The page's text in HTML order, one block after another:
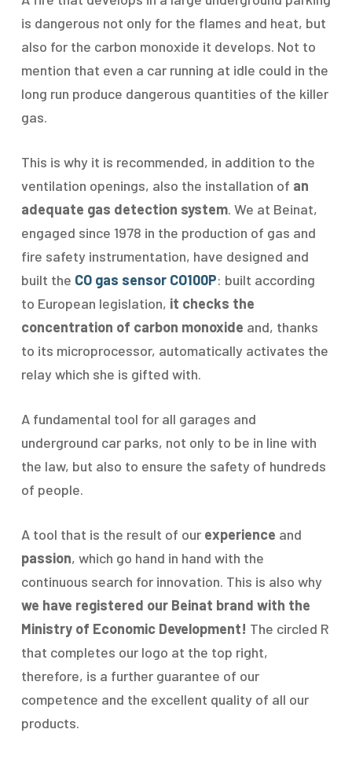
is dangerous not only for the flames and heat, but
also for the carbon monoxide it develops. Not to
mention that even a car running at idle could in the
long run produce dangerous quantities of the killer
gas.
This is why it is recommended, in addition to the
ventilation openings, also the installation of an
adequate gas detection system. We at Beinat,
engaged since 1978 in the production of gas and
fire safety instrumentation, have designed and
built the CO gas sensor CO100P: built according
to European legislation, it checks the
concentration of carbon monoxide and, thanks
to its microprocessor, automatically activates the
relay which she is gifted with.
A fundamental tool for all garages and
underground car parks, not only to be in line with
the law, but also to ensure the safety of hundreds
of people.
A tool that is the result of our experience and
passion, which go hand in hand with the
continuous search for innovation. This is also why
we have registered our Beinat brand with the
Ministry of Economic Development! The circled R
that completes our logo at the top right,
therefore, is a further guarantee of our
competence and the excellent quality of all our
products.